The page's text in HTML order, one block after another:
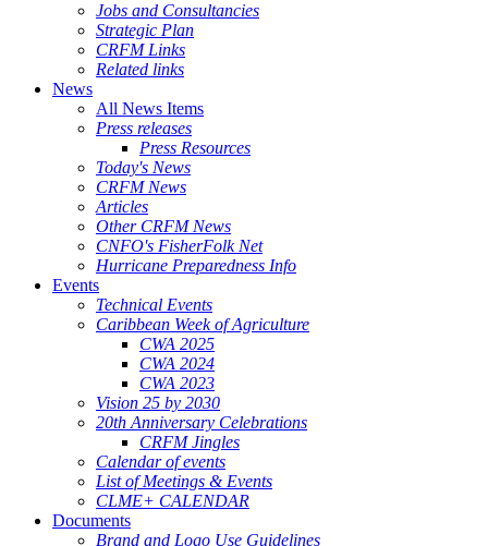
Jobs and Consultancies
Strategic Plan
CRFM Links
Related links
News
All News Items
Press releases
Press Resources
Today's News
CRFM News
Articles
Other CRFM News
CNFO's FisherFolk Net
Hurricane Preparedness Info
Events
Technical Events
Caribbean Week of Agriculture
CWA 2025
CWA 2024
CWA 2023
Vision 25 by 2030
20th Anniversary Celebrations
CRFM Jingles
Calendar of events
List of Meetings & Events
CLME+ CALENDAR
Documents
Brand and Logo Use Guidelines